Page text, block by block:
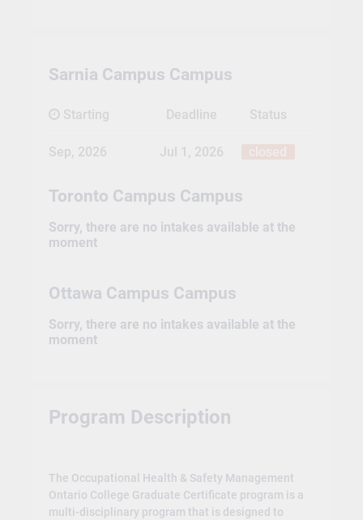
Sarnia Campus Campus
Starting Deadline Status
Sep, 2026 Jul 1, 2026
Toronto Campus Campus
Sorry, there are no intakes available at the
moment
Ottawa Campus Campus
Sorry, there are no intakes available at the
moment
Program Description
The Occupational Health & Safety Management
Ontario College Graduate Certificate program is a
multi-disciplinary program that is designed to